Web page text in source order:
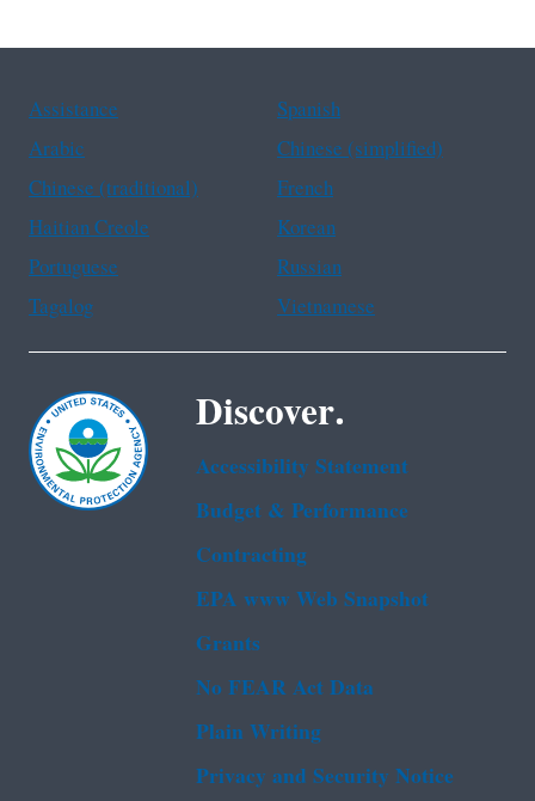
Assistance
Spanish
Arabic
Chinese (simplified)
Chinese (traditional)
French
Haitian Creole
Korean
Portuguese
Russian
Tagalog
Vietnamese
Discover.
Accessibility Statement
Budget & Performance
Contracting
EPA www Web Snapshot
Grants
No FEAR Act Data
Plain Writing
Privacy and Security Notice